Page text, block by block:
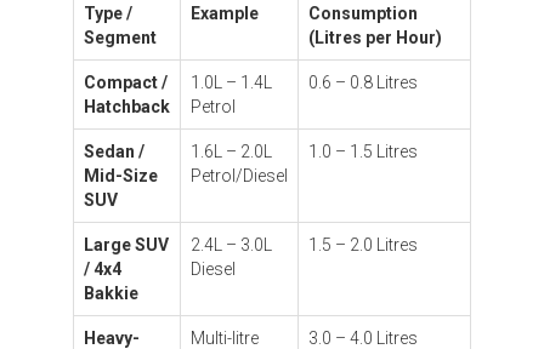
Type /
Segment
Example
Consumption
(Litres per Hour)
Compact /
Hatchback
1.0L – 1.4L
Petrol
0.6 – 0.8 Litres
Sedan /
Mid-Size
SUV
1.6L – 2.0L
Petrol/Diesel
1.0 – 1.5 Litres
Large SUV
/ 4x4
Bakkie
2.4L – 3.0L
Diesel
1.5 – 2.0 Litres
Heavy-
Multi-litre
3.0 – 4.0 Litres